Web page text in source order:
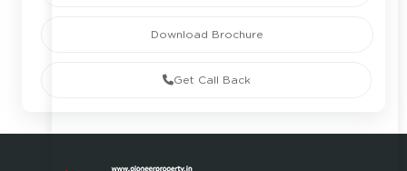
Download Brochure
Get Call Back